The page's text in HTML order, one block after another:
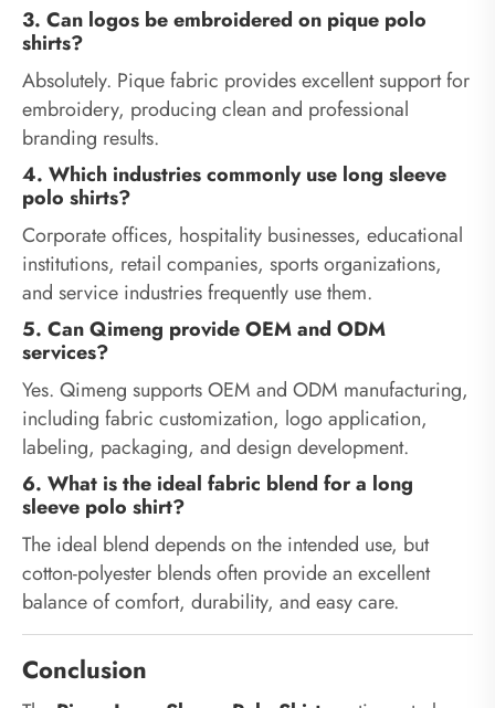
3. Can logos be embroidered on pique polo
shirts?
Absolutely. Pique fabric provides excellent support for
embroidery, producing clean and professional
branding results.
4. Which industries commonly use long sleeve
polo shirts?
Corporate offices, hospitality businesses, educational
institutions, retail companies, sports organizations,
and service industries frequently use them.
5. Can Qimeng provide OEM and ODM
services?
Yes. Qimeng supports OEM and ODM manufacturing,
including fabric customization, logo application,
labeling, packaging, and design development.
6. What is the ideal fabric blend for a long
sleeve polo shirt?
The ideal blend depends on the intended use, but
cotton-polyester blends often provide an excellent
balance of comfort, durability, and easy care.
Conclusion